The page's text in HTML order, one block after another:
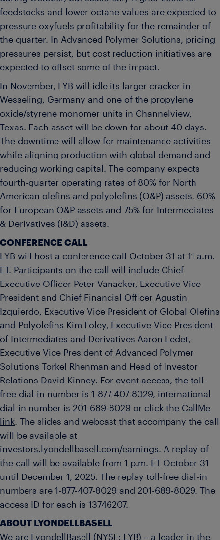
feedstocks and lower octane values are expected to
pressure oxyfuels profitability for the remainder of
the quarter. In Advanced Polymer Solutions, pricing
pressures persist, but cost reduction initiatives are
expected to offset some of the impact.
In November, LYB will idle its larger cracker in
Wesseling, Germany and one of the propylene
oxide/styrene monomer units in Channelview,
Texas. Each asset will be down for about 40 days.
The downtime will allow for maintenance activities
while aligning production with global demand and
reducing working capital. The company expects
fourth-quarter operating rates of 80% for North
American olefins and polyolefins (O&P) assets, 60%
for European O&P assets and 75% for Intermediates
& Derivatives (I&D) assets.
CONFERENCE CALL
LYB will host a conference call October 31 at 11 a.m.
ET. Participants on the call will include Chief
Executive Officer Peter Vanacker, Executive Vice
President and Chief Financial Officer Agustin
Izquierdo, Executive Vice President of Global Olefins
and Polyolefins Kim Foley, Executive Vice President
of Intermediates and Derivatives Aaron Ledet,
Executive Vice President of Advanced Polymer
Solutions Torkel Rhenman and Head of Investor
Relations David Kinney. For event access, the toll-
free dial-in number is 1-877-407-8029, international
dial-in number is 201-689-8029 or click the CallMe
link. The slides and webcast that accompany the call
will be available at
investors.lyondellbasell.com/earnings. A replay of
the call will be available from 1 p.m. ET October 31
until December 1, 2025. The replay toll-free dial-in
numbers are 1-877-407-8029 and 201-689-8029. The
access ID for each is 13746207.
ABOUT LYONDELLBASELL
We are LyondellBasell (NYSE: LYB) – a leader in the